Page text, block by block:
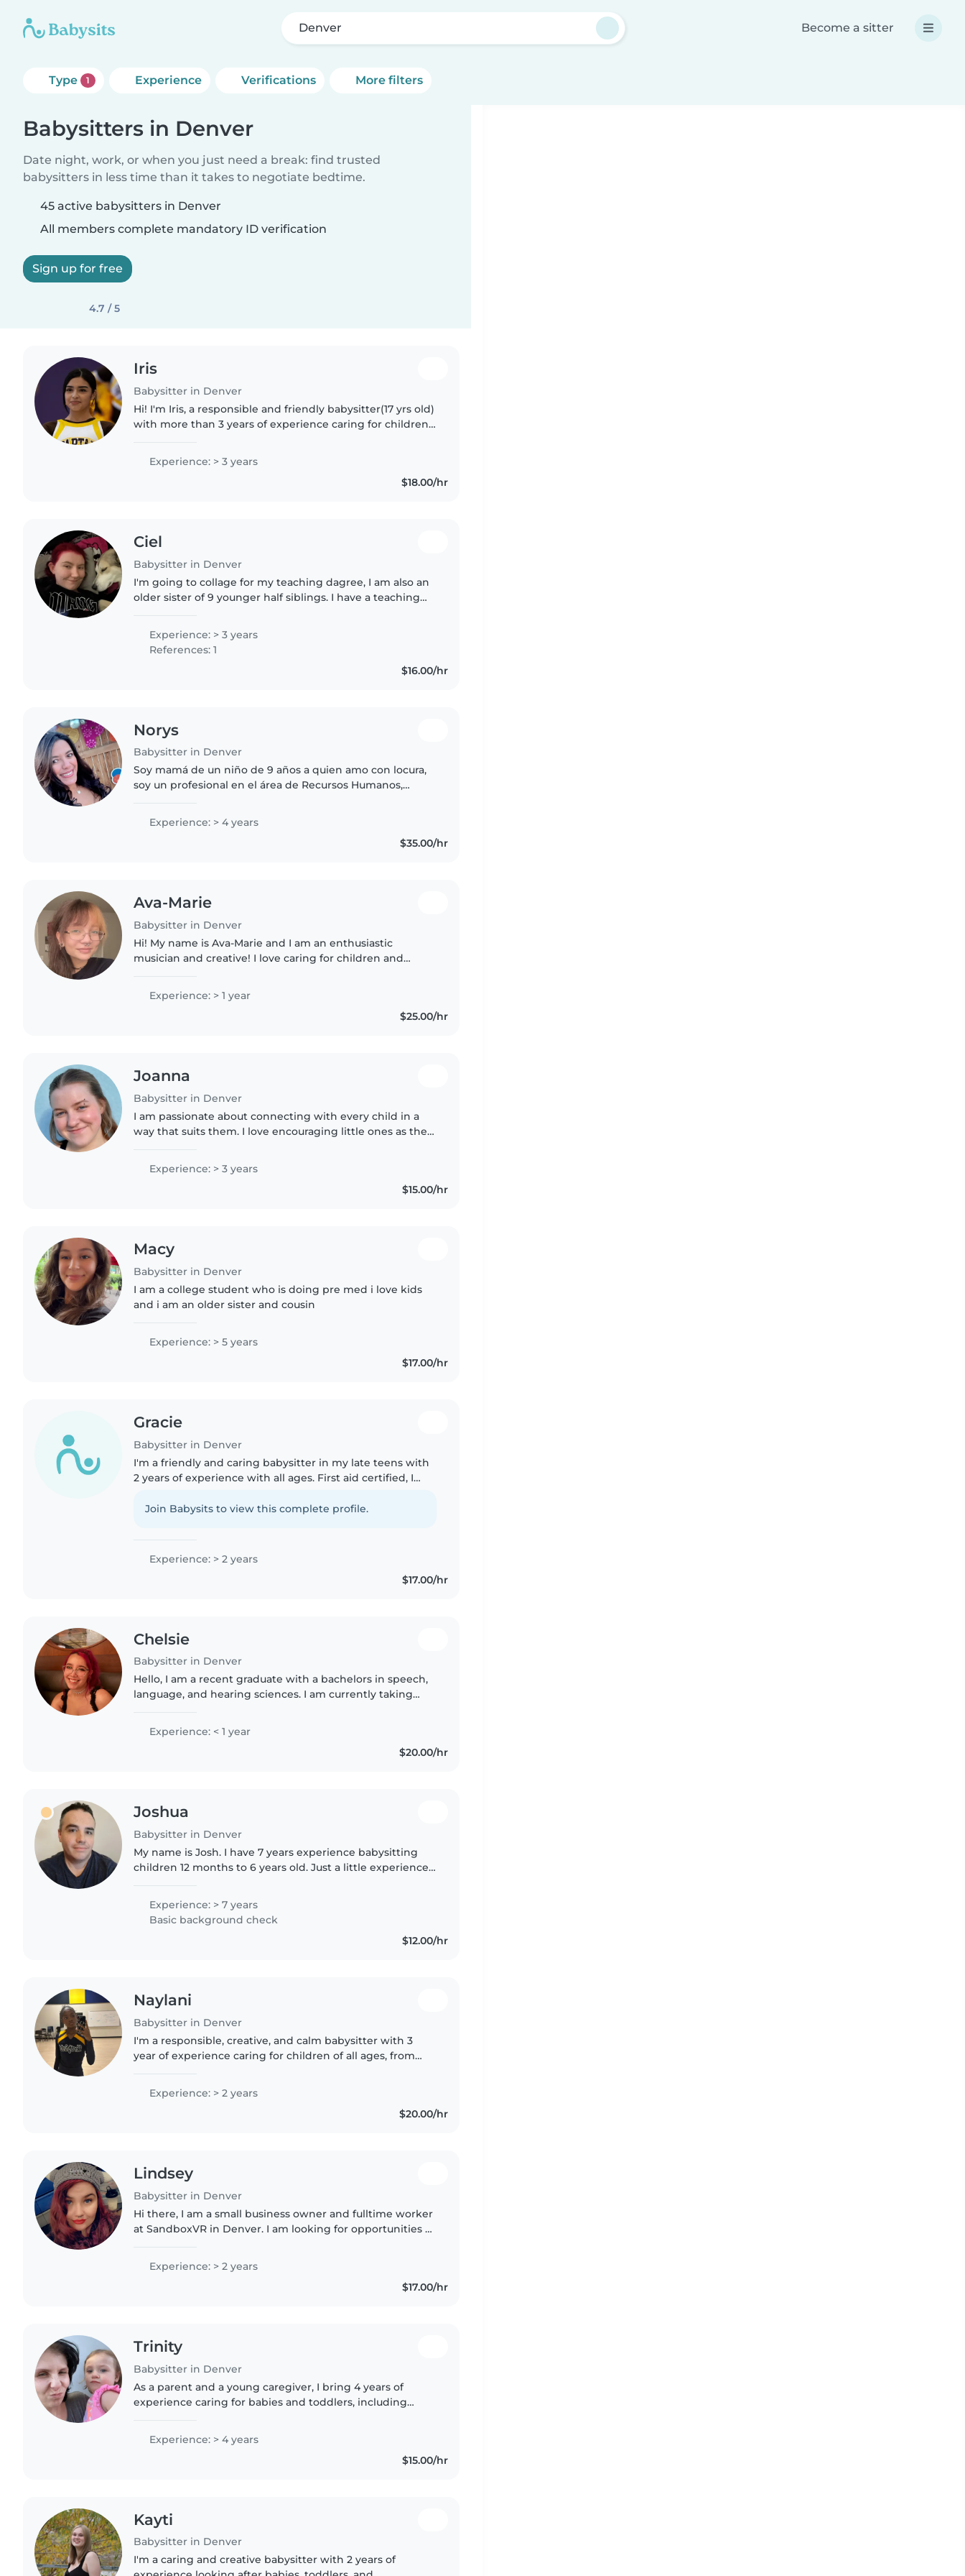
Denver Become a sitter
Type 1 Experience Verifications More filters
Babysitters in Denver
Date night, work, or when you just need a break: find trusted
babysitters in less time than it takes to negotiate bedtime.
45 active babysitters in Denver
All members complete mandatory ID verification
Sign up for free
4.7 / 5
Iris
Babysitter in Denver
Hi! I'm Iris, a responsible and friendly babysitter(17 yrs old)
with more than 3 years of experience caring for children
Experience: > 3 years
$18.00/hr
Ciel
Babysitter in Denver
I'm going to collage for my teaching dagree, I am also an
older sister of 9 younger half siblings. I have a teaching
Experience: > 3 years
References: 1
$16.00/hr
Norys
Babysitter in Denver
Soy mamá de un niño de 9 años a quien amo con locura,
soy un profesional en el área de Recursos Humanos,
quiero tener un trabajo..
Experience: > 4 years
$35.00/hr
Ava-Marie
Babysitter in Denver
Hi! My name is Ava-Marie and I am an enthusiastic
musician and creative! I love caring for children and
young brothers of..
Experience: > 1 year
$25.00/hr
Joanna
Babysitter in Denver
I am passionate about connecting with every child in a
way that suits them. I love encouraging little ones as they
their own..
Experience: > 3 years
$15.00/hr
Macy
Babysitter in Denver
I am a college student who is doing pre med i love kids
and i am an older sister and cousin
Experience: > 5 years
$17.00/hr
Gracie
Babysitter in Denver
I'm a friendly and caring babysitter in my late teens with
2 years of experience with all ages. First aid certified, I
cooking,..
Join Babysits to view this complete profile.
Experience: > 2 years
$17.00/hr
Chelsie
Babysitter in Denver
Hello, I am a recent graduate with a bachelors in speech,
language, and hearing sciences. I am currently taking
become a Speech-Pathologist...
Experience: < 1 year
$20.00/hr
Joshua
Babysitter in Denver
My name is Josh. I have 7 years experience babysitting
children 12 months to 6 years old. Just a little experience
Experience: > 7 years
Basic background check
$12.00/hr
Naylani
Babysitter in Denver
I'm a responsible, creative, and calm babysitter with 3
year of experience caring for children of all ages, from
activities like..
Experience: > 2 years
$20.00/hr
Lindsey
Babysitter in Denver
Hi there, I am a small business owner and fulltime worker
at SandboxVR in Denver. I am looking for opportunities to
Experience: > 2 years
$17.00/hr
Trinity
Babysitter in Denver
As a parent and a young caregiver, I bring 4 years of
experience caring for babies and toddlers, including
Experience: > 4 years
$15.00/hr
Kayti
Babysitter in Denver
I'm a caring and creative babysitter with 2 years of